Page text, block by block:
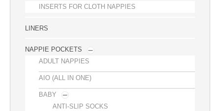
INSERTS FOR CLOTH NAPPIES
LINERS
NAPPIE POCKETS
ADULT NAPPIES
AIO (ALL IN ONE)
BABY
ANTI-SLIP SOCKS